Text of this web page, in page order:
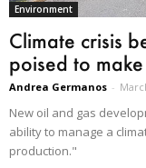
Environment
Climate crisis
poised to
Andrea Germanos -
New oil and gas
ability to manage a
production."